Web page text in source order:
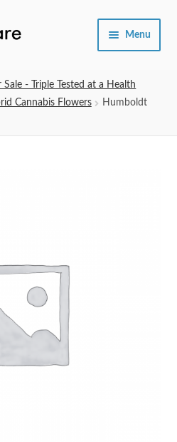
Menu
Expand
Sale - Triple Tested at a Health
Cannabis Flowers
Humboldt